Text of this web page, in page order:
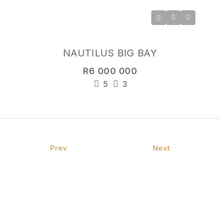
NAUTILUS BIG BAY
R6 000 000
5 3
Prev Next